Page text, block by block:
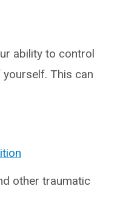
ability to control
This can
other traumatic